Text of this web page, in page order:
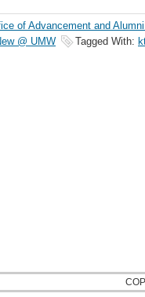
of Advancement and
@ UMW Tagged With: